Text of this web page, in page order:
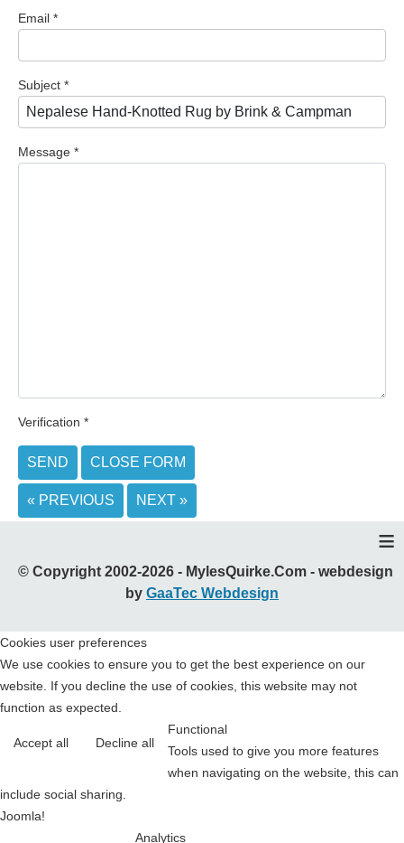
Email *
Subject *
Message *
Verification *
SEND CLOSE FORM
« PREVIOUS NEXT »
≡
© Copyright 2002-2026 - MylesQuirke.Com - webdesign
by GaaTec Webdesign
Cookies user preferences
We use cookies to ensure you to get the best experience on our
website. If you decline the use of cookies, this website may not
function as expected.
Accept all Decline all
Functional
Tools used to give you more features
when navigating on the website, this can
include social sharing.
Joomla!
Analytics